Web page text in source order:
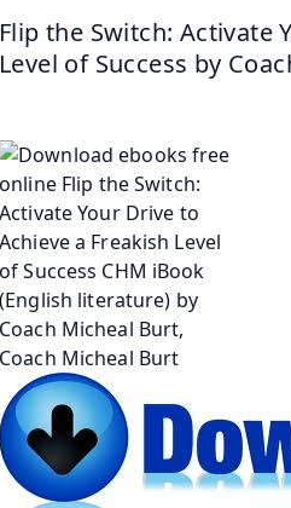
Flip the Switch: Activate
Level of Success by